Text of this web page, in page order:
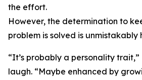
the effort.
However, the determination to
problem is solved is unmistakably
“It’s probably a personality
laugh. “Maybe enhanced by